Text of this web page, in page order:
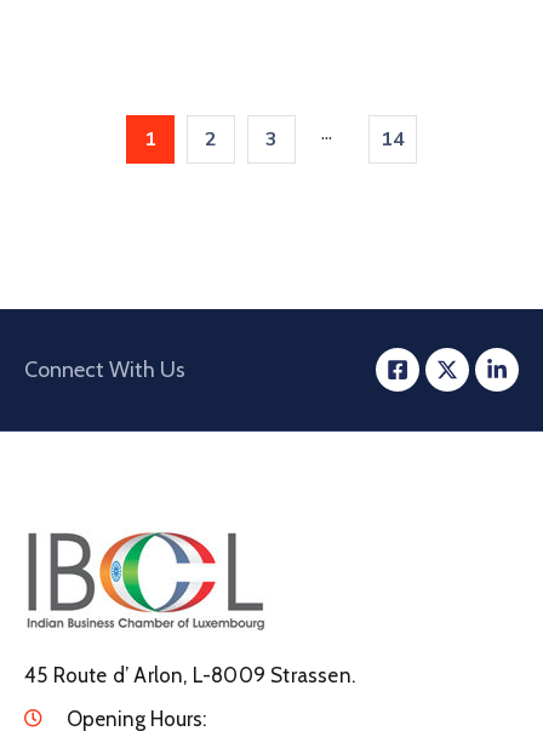
1 2 3 ... 14
Connect With Us
45 Route d’ Arlon, L-8009 Strassen.
Opening Hours: